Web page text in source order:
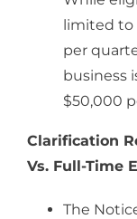
limited to
per
business
$50,000
Clarification
Vs. Full-Time
The